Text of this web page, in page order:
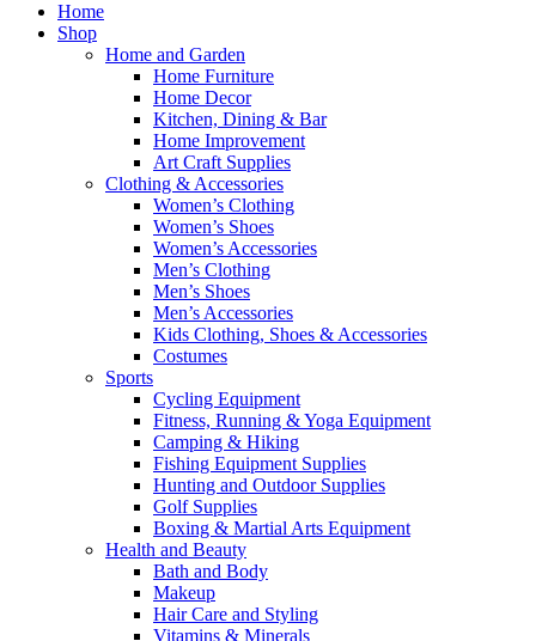
Home
Shop
Home and Garden
Home Furniture
Home Decor
Kitchen, Dining & Bar
Home Improvement
Art Craft Supplies
Clothing & Accessories
Women’s Clothing
Women’s Shoes
Women’s Accessories
Men’s Clothing
Men’s Shoes
Men’s Accessories
Kids Clothing, Shoes & Accessories
Costumes
Sports
Cycling Equipment
Fitness, Running & Yoga Equipment
Camping & Hiking
Fishing Equipment Supplies
Hunting and Outdoor Supplies
Golf Supplies
Boxing & Martial Arts Equipment
Health and Beauty
Bath and Body
Makeup
Hair Care and Styling
Vitamins & Minerals